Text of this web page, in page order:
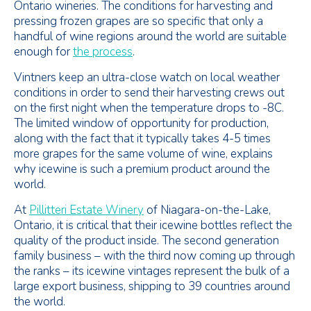
Ontario wineries. The conditions for harvesting and
pressing frozen grapes are so specific that only a
handful of wine regions around the world are suitable
enough forthe process.
Vintners keep an ultra-close watch on local weather
conditions in order to send their harvesting crews out
on the first night when the temperature drops to -8C.
The limited window of opportunity for production,
along with the fact that it typically takes 4-5 times
more grapes for the same volume of wine, explains
why icewine is such a premium product around the
world.
At Pillitteri Estate Winery of Niagara-on-the-Lake,
Ontario, it is critical that their icewine bottles reflect the
quality of the product inside. The second generation
family business – with the third now coming up through
the ranks – its icewine vintages represent the bulk of a
large export business, shipping to 39 countries around
the world.